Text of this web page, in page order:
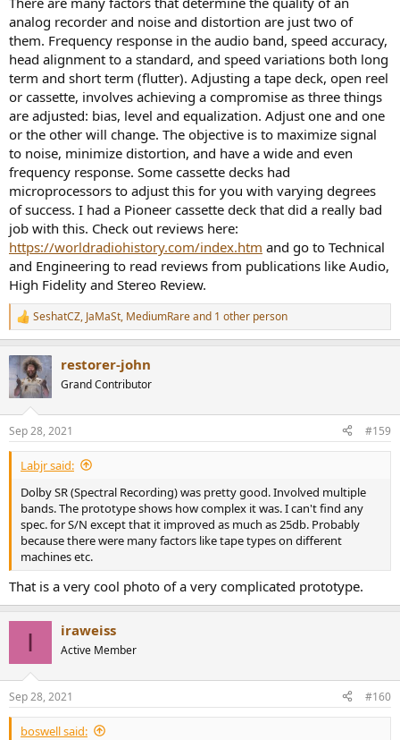
analog recorder and noise and distortion are just two of
them. Frequency response in the audio band, speed accuracy,
head alignment to a standard, and speed variations both long
term and short term (flutter). Adjusting a tape deck, open reel
or cassette, involves achieving a compromise as three things
are adjusted: bias, level and equalization. Adjust one and one
or the other will change. The objective is to maximize signal
to noise, minimize distortion, and have a wide and even
frequency response. Some cassette decks had
microprocessors to adjust this for you with varying degrees
of success. I had a Pioneer cassette deck that did a really bad
job with this. Check out reviews here:
https://worldradiohistory.com/index.htm and go to Technical
and Engineering to read reviews from publications like Audio,
High Fidelity and Stereo Review.
R
e
c
t
i
s
:
SeshatCZ, JaMaSt, MediumRareand 1 other person
restorer-john
Grand Contributor
Sep 28, 2021 #159
Labjr said:
Dolby SR (Spectral Recording) was pretty good. Involved multiple
bands. The prototype shows how complex it was. I can't find any
spec. for S/N except that it improved as much as 25db. Probably
because there were many factors like tape types on different
machines etc.
That is a very cool photo of a very complicated prototype.
I iraweiss
Active Member
Sep 28, 2021 #160
boswell said: